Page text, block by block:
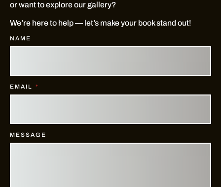
or want to explore our gallery?
We’re here to help — let’s make your book stand out!
NAME
EMAIL
MESSAGE